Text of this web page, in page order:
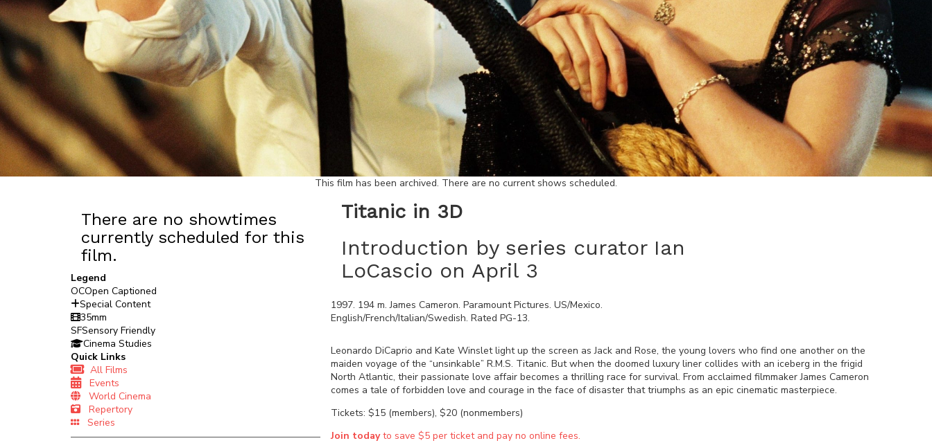
This film has been archived. There are no current shows scheduled.
There are no showtimes
currently scheduled for this
film.
Legend
OCOpen Captioned
Special Content
35mm
SFSensory Friendly
Cinema Studies
Quick Links
All Films
Events
World Cinema
Repertory
Series
Titanic in 3D
Introduction by series curator Ian
LoCascio on April 3
1997. 194m.James Cameron. Paramount Pictures. US/Mexico.
English/French/Italian/Swedish. Rated PG-13.
Leonardo DiCaprio and Kate Winslet light up the screen as Jack and Rose, the young lovers who find one another on the
maiden voyage of the “unsinkable” R.M.S. Titanic. But when the doomed luxury liner collides with an iceberg in the frigid
North Atlantic, their passionate love affair becomes a thrilling race for survival. From acclaimed filmmaker James Cameron
comes a tale of forbidden love and courage in the face of disaster that triumphs as an epic cinematic masterpiece.
Tickets: $15 (members), $20 (nonmembers)
Join todayto save $5 per ticket and pay no online fees.